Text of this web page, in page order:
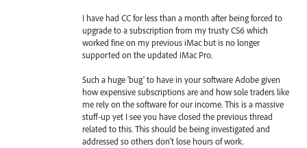
I have had CC for less than a month after being forced to
upgrade to a subscription from my trusty CS6 which
worked fine on my previous iMac but is no longer
supported on the updated iMac Pro.
Such a huge 'bug' to have in your software Adobe given
how expensive subscriptions are and how sole traders like
me rely on the software for our income. This is a massive
stuff-up yet I see you have closed the previous thread
related to this. This should be being investigated and
addressed so others don't lose hours of work.